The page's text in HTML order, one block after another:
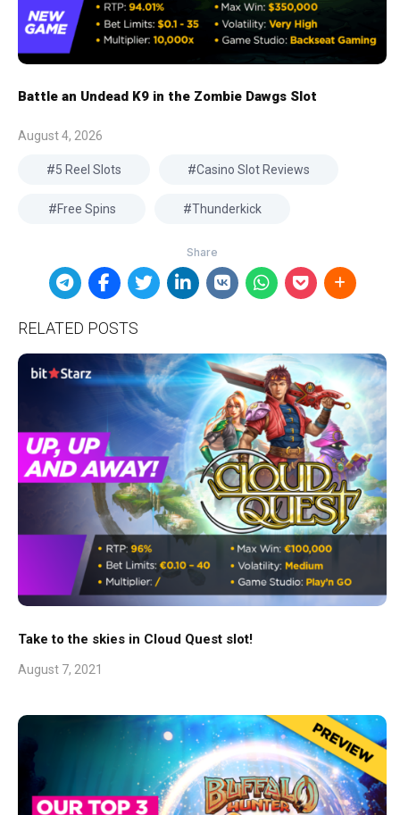
Battle an Undead K9 in the Zombie Dawgs Slot
August 4, 2026
5 Reel Slots Casino Slot Reviews
Free Spins Thunderkick
RELATED POSTS
Take to the skies in Cloud Quest slot!
August 7, 2021